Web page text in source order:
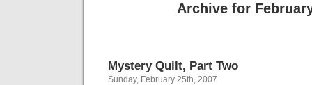
Archive for
Mystery Quilt, Part Two
Sunday, February 25th, 2007